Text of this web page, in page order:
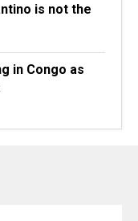
is not the
in Congo as